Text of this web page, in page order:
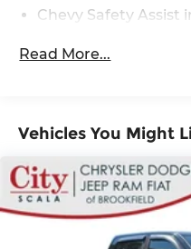
Chevy Safety Assist
and Bicyclist
Read More...
Vehicles You Might